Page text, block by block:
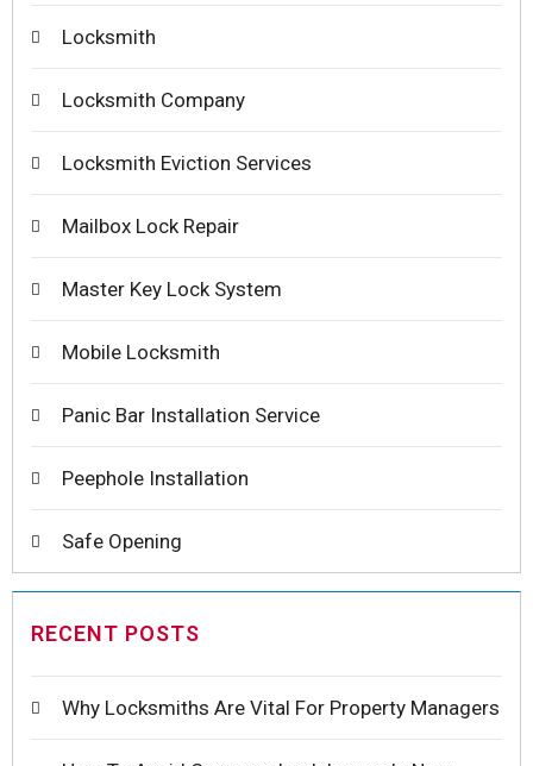
Locksmith
Locksmith Company
Locksmith Eviction Services
Mailbox Lock Repair
Master Key Lock System
Mobile Locksmith
Panic Bar Installation Service
Peephole Installation
Safe Opening
RECENT POSTS
Why Locksmiths Are Vital For Property Managers